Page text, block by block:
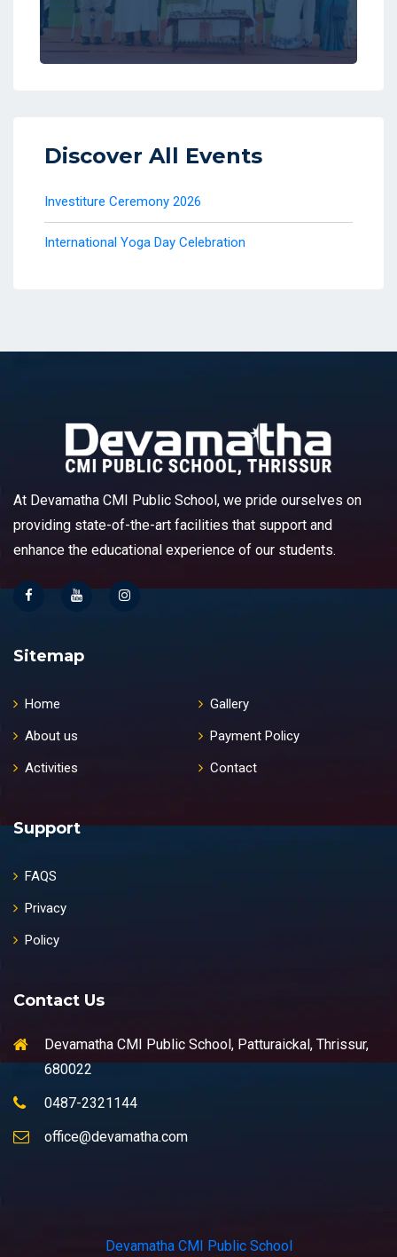
Discover All Events
Investiture Ceremony 2026
International Yoga Day Celebration
At Devamatha CMI Public School, we pride ourselves on
providing state-of-the-art facilities that support and
enhance the educational experience of our students.
Sitemap
Home
About us
Activities
Gallery
Payment Policy
Contact
Support
FAQS
Privacy
Policy
Contact Us
Devamatha CMI Public School, Patturaickal, Thrissur,
680022
0487-2321144
office@devamatha.com
Devamatha CMI Public School